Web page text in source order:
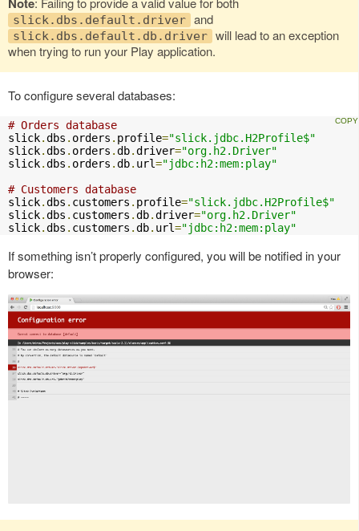
slick.dbs.default.driver and
slick.dbs.default.db.driver will lead to an exception
when trying to run your Play application.
To configure several databases:
# Orders database
slick.dbs . orders . profile="slick.jdbc.H2Profile$"
slick.dbs . orders .db.driver="org.h2.Driver"
slick.dbs . orders .db. url="jdbc:h2:mem:play"
# Customers database
slick.dbs . customers . profile="slick.jdbc.H2Profile$"
slick.dbs . customers .db.driver="org.h2.Driver"
slick.dbs . customers .db. url="jdbc:h2:mem:play"
If something isn’t properly configured, you will be notified in your
browser: